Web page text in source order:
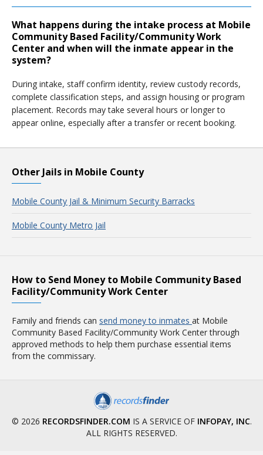
What happens during the intake process at Mobile
Community Based Facility/Community Work
Center and when will the inmate appear in the
system?
During intake, staff confirm identity, review custody records,
complete classification steps, and assign housing or program
placement. Records may take several hours or longer to
appear online, especially after a transfer or recent booking.
Other Jails in Mobile County
Mobile County Jail & Minimum Security Barracks
Mobile County Metro Jail
How to Send Money to Mobile Community Based
Facility/Community Work Center
Family and friends can send money to inmates at Mobile
Community Based Facility/Community Work Center through
approved methods to help them purchase essential items
from the commissary.
© 2026 RECORDSFINDER.COM IS A SERVICE OF INFOPAY, INC.
ALL RIGHTS RESERVED.